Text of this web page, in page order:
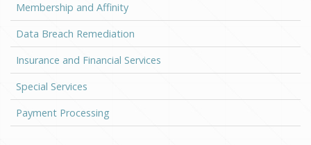
Membership and Affinity
Data Breach Remediation
Insurance and Financial Services
Special Services
Payment Processing